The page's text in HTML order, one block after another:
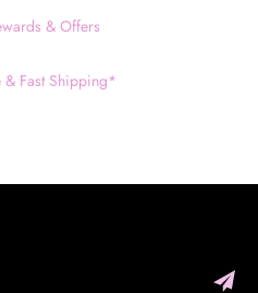
& Offers
& Fast Shipping*